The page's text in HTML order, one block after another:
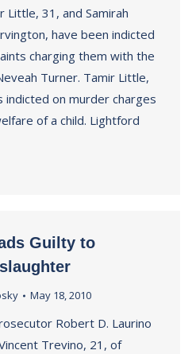
Little, 31, and Samirah
have been indicted
charging them with the
Turner. Tamir Little,
indicted on murder charges
of a child. Lightford
Guilty to
May 18, 2010
Robert D. Laurino
Trevino, 21, of